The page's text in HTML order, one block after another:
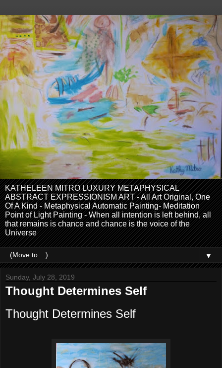
KATHELEEN MITRO LUXURY METAPHYSICAL
ABSTRACT EXPRESSIONISM ART - All Art Original, One
Of A Kind - Metaphysical Automatic Painting- Meditation
Point of Light Painting - When all intention is left behind, all
that remains is chance and chance is the voice of the
Universe
▼
Sunday, July 28, 2019
Thought Determines Self
Thought Determines Self